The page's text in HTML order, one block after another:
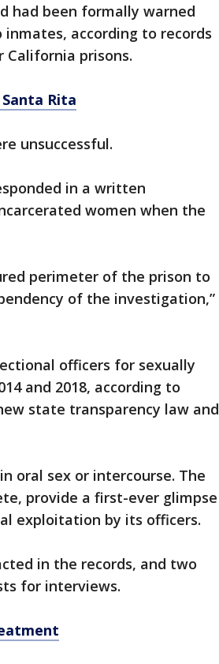
had been formally warned
according to records
prisons.
Rita
unsuccessful.
in a written
women when the
perimeter of the prison to
of the investigation,”
officers for sexually
and 2018, according to
state transparency law and
oral sex or intercourse. The
provide a first-ever glimpse
exploitation by its officers.
in the records, and two
for interviews.